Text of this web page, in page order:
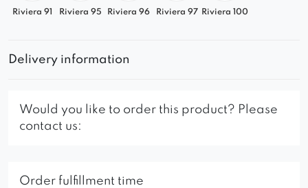
Riviera 91 Riviera 95 Riviera 96 Riviera 97 Riviera 100
Delivery information
Would you like to order this product? Please
contact us:
Order fulfillment time